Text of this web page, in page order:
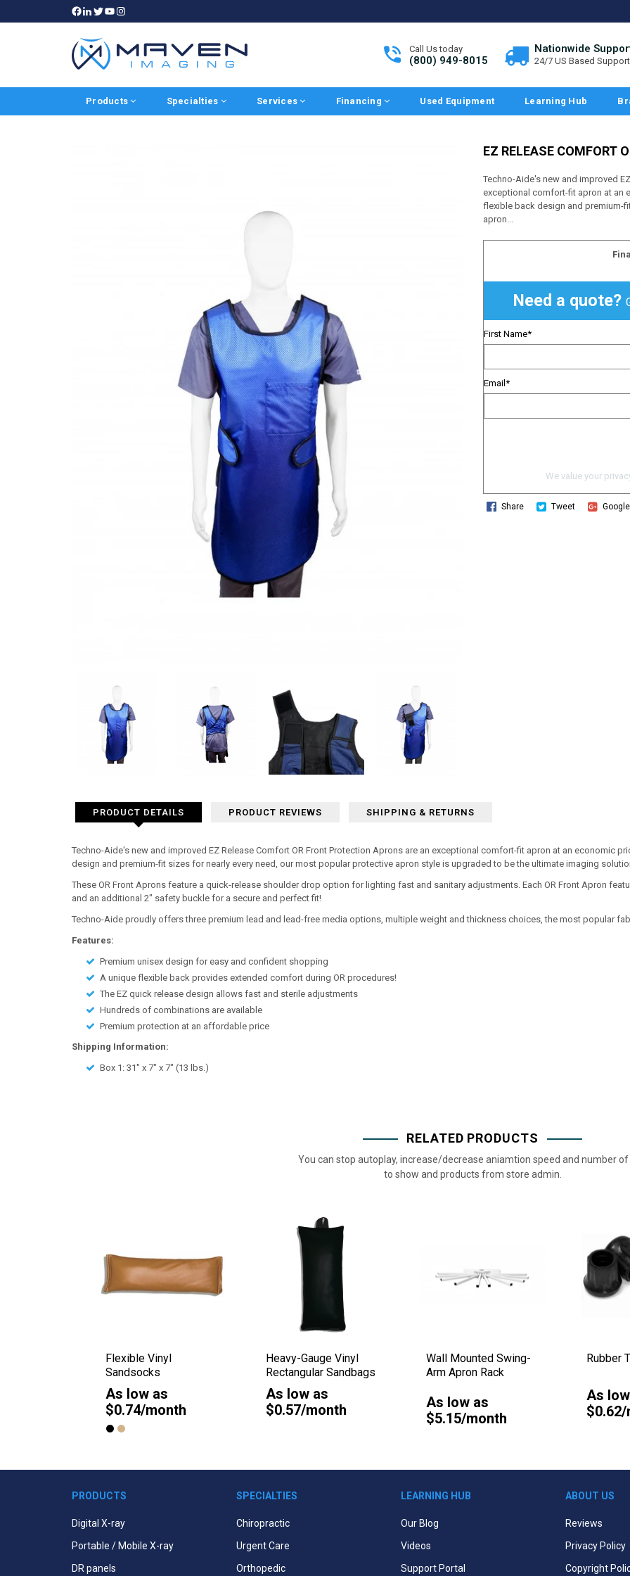
Call Us today
(800) 949-8015
Nationwide
24/7 US Based Support
Products Specialties Services Financing Used Equipment Learning Hub
EZ RELEASE COMFORT
Techno-Aide's new and improved
exceptional comfort-fit apron at an
flexible back design and premium-
apron...
Need a quote?
First Name*
Email *
We value your
Share Tweet
PRODUCT DETAILS PRODUCT REVIEWS SHIPPING & RETURNS
Techno-Aide's new and improved EZ Release Comfort OR Front Protection Aprons are an exceptional comfort-fit apron at an economic
design and premium-fit sizes for nearly every need, our most popular protective apron style is upgraded to be the ultimate imaging
These OR Front Aprons feature a quick-release shoulder drop option for lighting fast and sanitary adjustments. Each OR Front Apron
and an additional 2" safety buckle for a secure and perfect fit!
Techno-Aide proudly offers three premium lead and lead-free media options, multiple weight and thickness choices, the most popular
Features:
Premium unisex design for easy and confident shopping
A unique flexible back provides extended comfort during OR procedures!
The EZ quick release design allows fast and sterile adjustments
Hundreds of combinations are available
Premium protection at an affordable price
Shipping Information:
Box 1: 31" x 7" x 7" (13 lbs.)
RELATED PRODUCTS
You can stop autoplay, increase/decrease aniamtion speed and number of
to show and products from store admin.
Flexible Vinyl
Sandsocks
As low as
$0.74/month
Heavy-Gauge Vinyl
Rectangular Sandbags
As low as
$0.57/month
Wall Mounted Swing-
Arm Apron Rack
As low as
$5.15/month
Rubber
As
PRODUCTS
Digital X-ray
Portable / Mobile X-ray
DR panels
SPECIALTIES
Chiropractic
Urgent Care
Orthopedic
LEARNING HUB
Our Blog
Videos
Support Portal
ABOUT US
Reviews
Privacy Policy
Copyright